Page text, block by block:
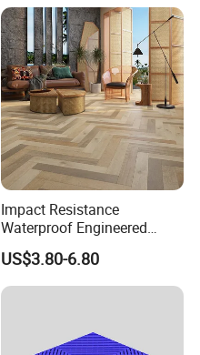
Impact Resistance
Waterproof Engineered
Wood Plastic Herringbone
Parquet Collection Luxury
PVC Vinyl Spc Plank
US$3.80-6.80